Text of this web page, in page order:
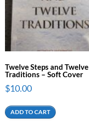
Twelve Steps and Twelve
Traditions – Soft Cover
$10.00
ADD TO CART